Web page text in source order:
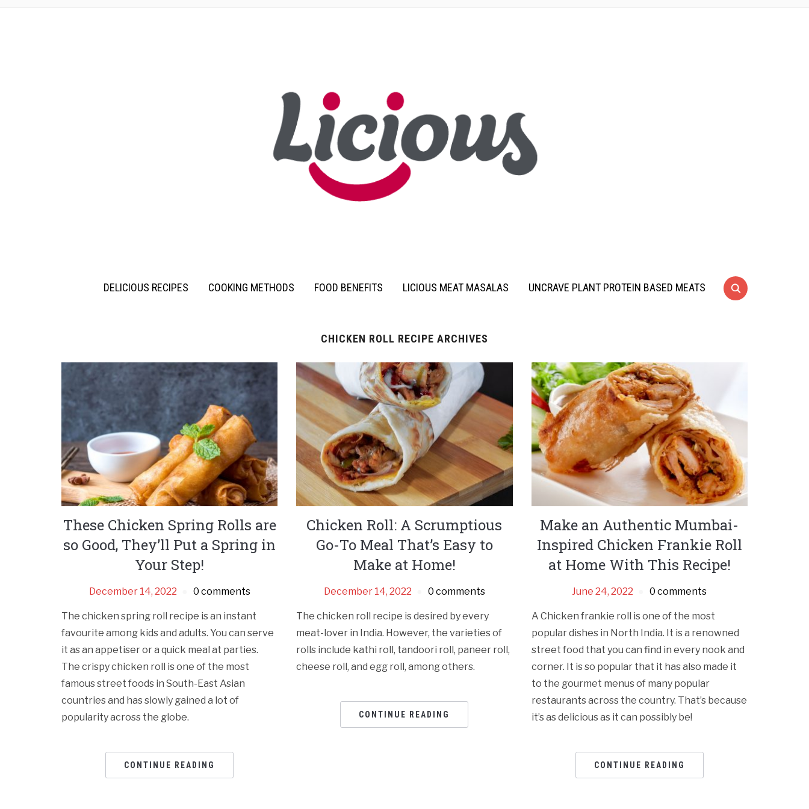
DELICIOUS RECIPES COOKING METHODS FOOD BENEFITS LICIOUS MEAT MASALAS UNCRAVE PLANT PROTEIN BASED MEATS
CHICKEN ROLL RECIPE ARCHIVES
These Chicken Spring Rolls are
so Good, They’ll Put a Spring in
Your Step!
December 14, 2022 0 comments
The chicken spring roll recipe is an instant
favourite among kids and adults. You can serve
it as an appetiser or a quick meal at parties.
The crispy chicken roll is one of the most
famous street foods in South-East Asian
countries and has slowly gained a lot of
popularity across the globe.
CONTINUE READING
Chicken Roll: A Scrumptious
Go-To Meal That’s Easy to
Make at Home!
December 14, 2022 0 comments
The chicken roll recipe is desired by every
meat-lover in India. However, the varieties of
rolls include kathi roll, tandoori roll, paneer roll,
cheese roll, and egg roll, among others.
CONTINUE READING
Make an Authentic Mumbai-
Inspired Chicken Frankie Roll
at Home With This Recipe!
June 24, 2022 0 comments
A Chicken frankie roll is one of the most
popular dishes in North India. It is a renowned
street food that you can find in every nook and
corner. It is so popular that it has also made it
to the gourmet menus of many popular
restaurants across the country. That’s because
it’s as delicious as it can possibly be!
CONTINUE READING